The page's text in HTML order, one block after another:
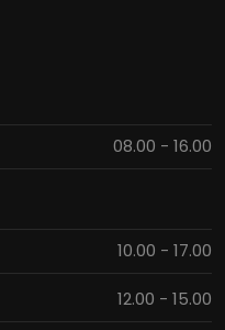
08.00 - 16.00​
10.00 - 17.00​
12.00 - 15.00​